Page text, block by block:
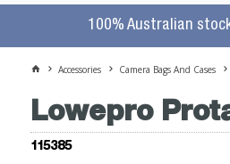
100% Australian
Accessories Camera Bags And Cases
Lowepro
115385